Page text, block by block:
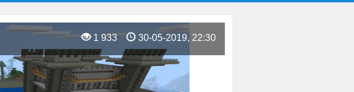
30-05-2019, 22:30
1 933